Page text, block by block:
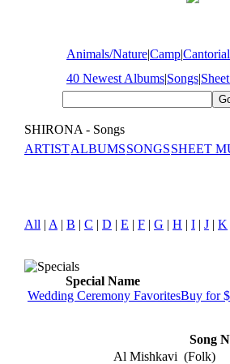
Animals/Nature|Camp|Cantorial
40 Newest Albums|Songs|
SHIRONA - Songs
ARTISTALBUMSSONGSSHEET
All | A | B | C | D | E | F | G | H | I | J | K
Special Name
Wedding Ceremony FavoritesBuy for
Song
Al Mishkavi (Folk)